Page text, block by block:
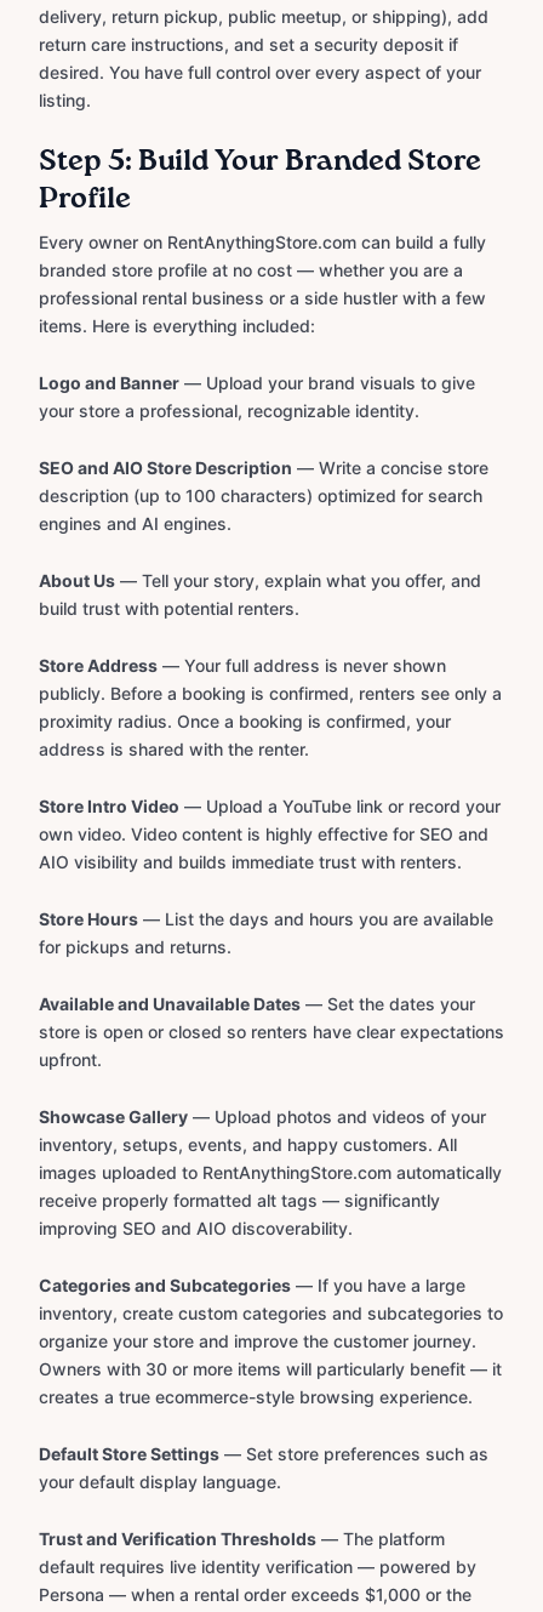
delivery, return pickup, public meetup, or shipping), add
return care instructions, and set a security deposit if
desired. You have full control over every aspect of your
listing.
Step 5: Build Your Branded Store
Profile
Every owner on RentAnythingStore.com can build a fully
branded store profile at no cost — whether you are a
professional rental business or a side hustler with a few
items. Here is everything included:
Logo and Banner — Upload your brand visuals to give
your store a professional, recognizable identity.
SEO and AIO Store Description — Write a concise store
description (up to 100 characters) optimized for search
engines and AI engines.
About Us — Tell your story, explain what you offer, and
build trust with potential renters.
Store Address — Your full address is never shown
publicly. Before a booking is confirmed, renters see only a
proximity radius. Once a booking is confirmed, your
address is shared with the renter.
Store Intro Video — Upload a YouTube link or record your
own video. Video content is highly effective for SEO and
AIO visibility and builds immediate trust with renters.
Store Hours — List the days and hours you are available
for pickups and returns.
Available and Unavailable Dates — Set the dates your
store is open or closed so renters have clear expectations
upfront.
Showcase Gallery — Upload photos and videos of your
inventory, setups, events, and happy customers. All
images uploaded to RentAnythingStore.com automatically
receive properly formatted alt tags — significantly
improving SEO and AIO discoverability.
Categories and Subcategories — If you have a large
inventory, create custom categories and subcategories to
organize your store and improve the customer journey.
Owners with 30 or more items will particularly benefit — it
creates a true ecommerce-style browsing experience.
Default Store Settings — Set store preferences such as
your default display language.
Trust and Verification Thresholds — The platform
default requires live identity verification — powered by
Persona — when a rental order exceeds $1,000 or the